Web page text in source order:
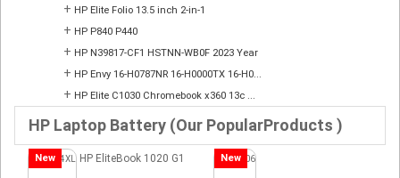
+ HP Elite Folio 13.5 inch 2-in-1
+ HP P840 P440
+ HP N39817-CF1 HSTNN-WB0F 2023 Year
+ HP Envy 16-H0787NR 16-H0000TX 16-H0...
+ HP Elite C1030 Chromebook x360 13c ...
HP Laptop Battery (Our PopularProducts )
New HP EliteBook 1020 G1 New